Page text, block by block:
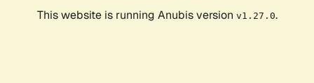
This website is running Anubis version v1.27.0.